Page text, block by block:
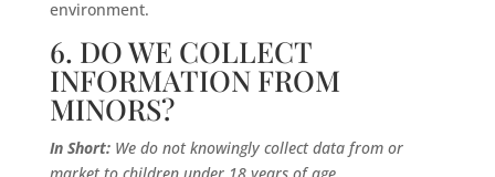
environment.
6. DO WE COLLECT
INFORMATION FROM
MINORS?
In Short:We do not knowingly collect data from or